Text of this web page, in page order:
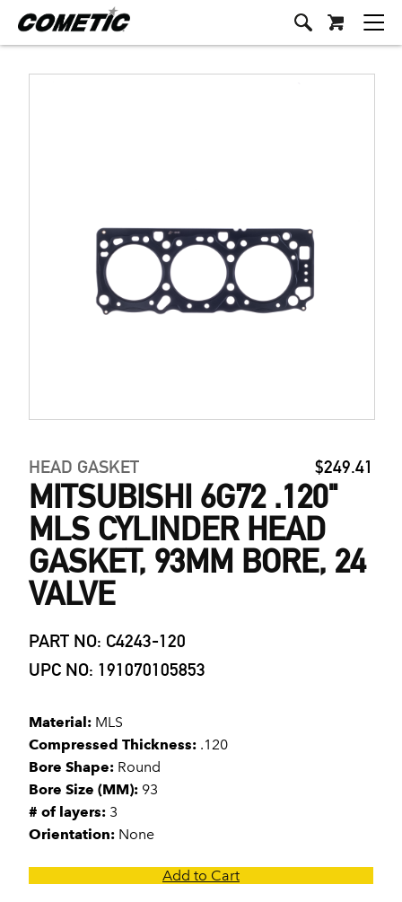
HEAD GASKET $249.41
MITSUBISHI 6G72 .120"
MLS CYLINDER HEAD
GASKET, 93MM BORE, 24
VALVE
PART NO: C4243-120
UPC NO: 191070105853
Material: MLS
Compressed Thickness: .120
Bore Shape: Round
Bore Size (MM): 93
# of layers: 3
Orientation: None
Add to Cart